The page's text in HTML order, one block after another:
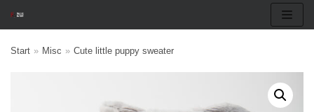
to
Start » Misc » Cute little puppy sweater